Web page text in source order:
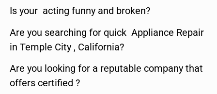
Is your acting funny and broken?
Are you searching for quick Appliance Repair
in Temple City , California?
Are you looking for a reputable company that
offers certified ?